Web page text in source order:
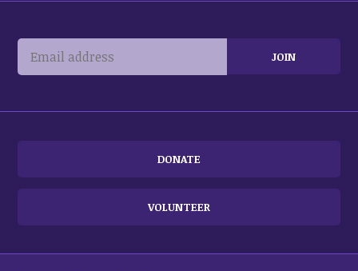
DONATE
VOLUNTEER